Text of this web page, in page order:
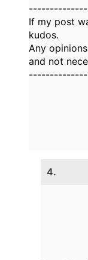
If my post
kudos.
Any
and not
4.